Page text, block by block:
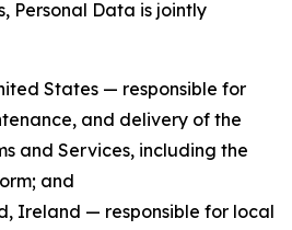
Personal Data is jointly
States — responsible for
and delivery of the
and Services, including the
and
Ireland — responsible for local